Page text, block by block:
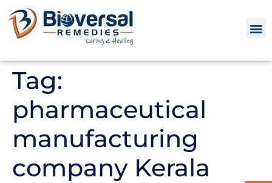
Tag:
pharmaceutical
manufacturing
company Kerala